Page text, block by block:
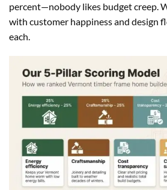
percent—nobody likes budget creep.
with customer happiness and design
each.